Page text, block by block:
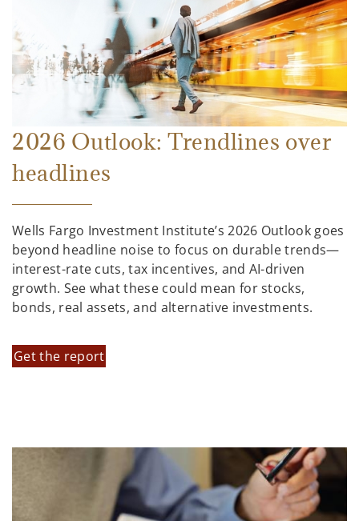
2026 Outlook: Trendlines over
headlines
Wells Fargo Investment Institute’s 2026 Outlook goes
beyond headline noise to focus on durable trends—
interest-rate cuts, tax incentives, and AI-driven
growth. See what these could mean for stocks,
bonds, real assets, and alternative investments.
Get the report